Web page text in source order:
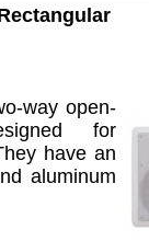
Rectangular
two-way open-
for
They have an
and aluminum